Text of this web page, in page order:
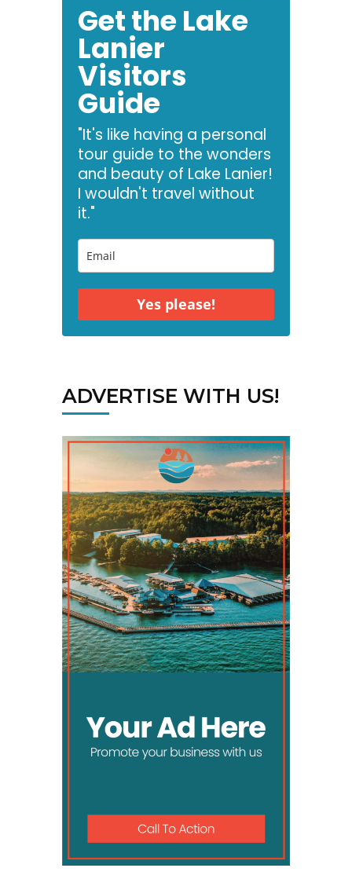
Get the Lake
Lanier
Visitors
Guide
"It's like having a personal
tour guide to the wonders
and beauty of Lake Lanier!
I wouldn't travel without
it."
Yes please!
ADVERTISE WITH US!